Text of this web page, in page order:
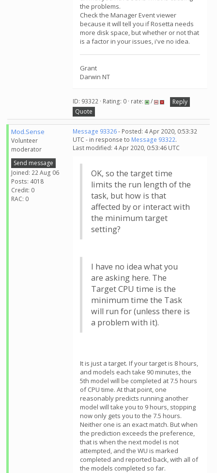
the problems.
Check the Manager Event viewer
because it will tell you if Rosetta needs
more disk space, but whether or not that
is a factor in your issues, i've no idea.
Grant
Darwin NT
ID: 93322 · Rating: 0 · rate: /
Reply
Quote
Mod.Sense
Volunteer
moderator
Send message
Joined: 22 Aug 06
Posts: 4018
Credit: 0
RAC: 0
Message 93326- Posted: 4 Apr 2020, 0:53:32
UTC - in response to Message 93322.
Last modified: 4 Apr 2020, 0:53:46 UTC
OK, so the target time
limits the run length of the
task, but how is that
affected by or interact with
the minimum target
setting?
I have no idea what you
are asking here. The
Target CPU time is the
minimum time the Task
will run for (unless there is
a problem with it).
It is just a target. If your target is 8 hours,
and models each take 90 minutes, the
5th model will be completed at 7.5 hours
of CPU time. At that point, one
reasonably predicts running another
model will take you to 9 hours, stopping
now only gets you to the 7.5 hours.
Neither one is an exact match. But when
the prediction exceeds the preference,
that is when the next model is not
attempted, and the WU is marked
completed and reported back, with all of
the models completed so far.